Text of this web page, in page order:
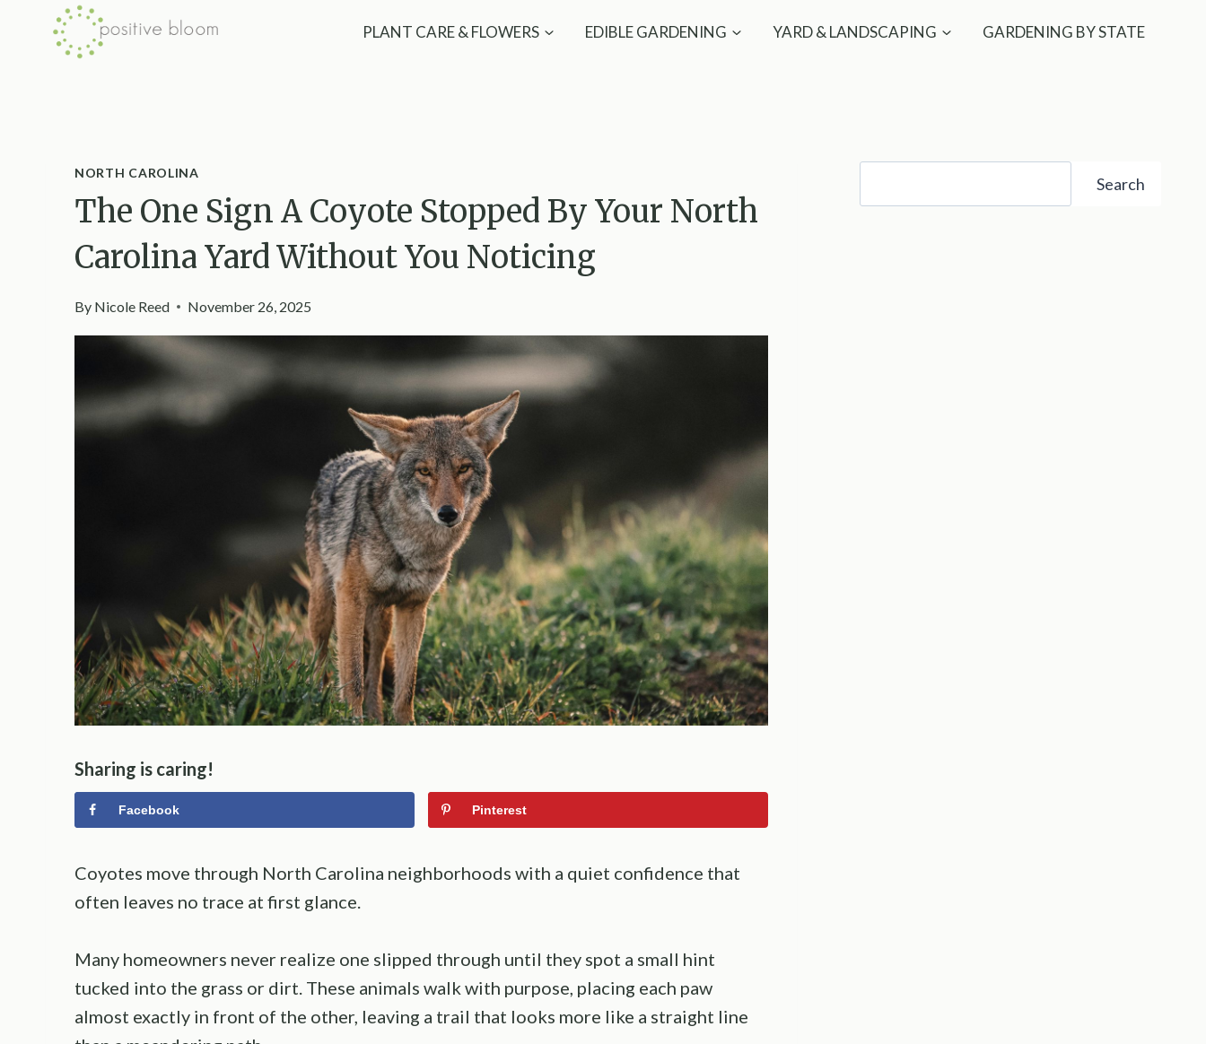
PLANT CARE & FLOWERS EDIBLE GARDENING YARD & LANDSCAPING GARDENING BY STATE
NORTH CAROLINA
The One Sign A Coyote Stopped By Your North
Carolina Yard Without You Noticing
By Nicole Reed November 26, 2025
Sharing is caring!
Facebook Pinterest
Coyotes move through North Carolina neighborhoods with a quiet confidence that
often leaves no trace at first glance.
Many homeowners never realize one slipped through until they spot a small hint
tucked into the grass or dirt. These animals walk with purpose, placing each paw
almost exactly in front of the other, leaving a trail that looks more like a straight line
Search